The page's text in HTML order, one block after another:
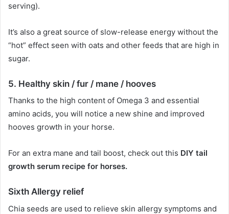
serving).
It’s also a great source of slow-release energy without the
“hot” effect seen with oats and other feeds that are high in
sugar.
5. Healthy skin / fur / mane / hooves
Thanks to the high content of Omega 3 and essential
amino acids, you will notice a new shine and improved
hooves growth in your horse.
For an extra mane and tail boost, check out this DIY tail
growth serum recipe for horses.
Sixth Allergy relief
Chia seeds are used to relieve skin allergy symptoms and